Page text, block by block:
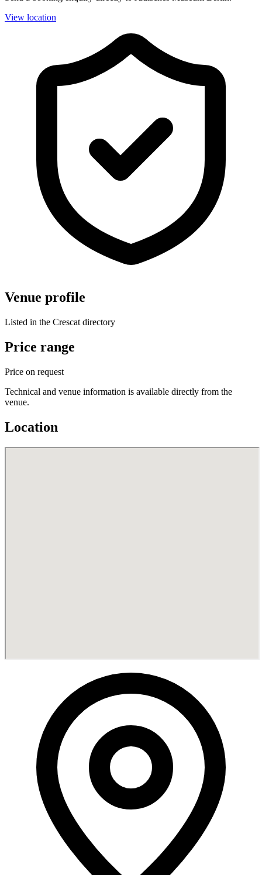
View location
Venue profile
Listed in the Crescat directory
Price range
Price on request
Technical and venue information is available directly from the
venue.
Location